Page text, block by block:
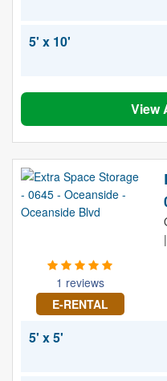
5' x 10'
View
1 reviews
E-RENTAL
5' x 5'